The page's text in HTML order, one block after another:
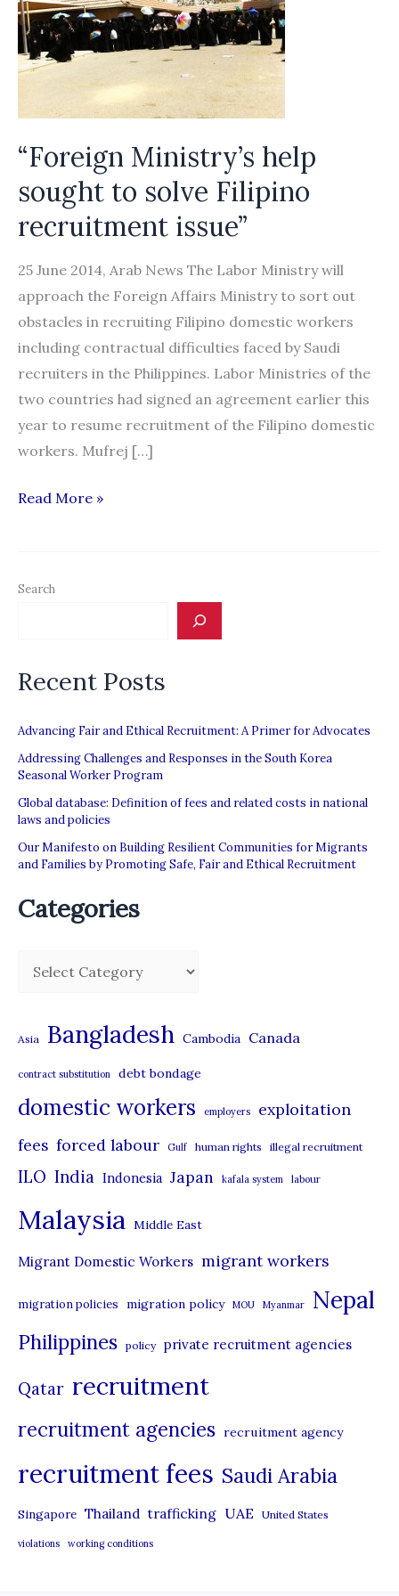
“Foreign Ministry’s help
sought to solve Filipino
recruitment issue”
25 June 2014, Arab News The Labor Ministry will
approach the Foreign Affairs Ministry to sort out
obstacles in recruiting Filipino domestic workers
including contractual difficulties faced by Saudi
recruiters in the Philippines. Labor Ministries of the
two countries had signed an agreement earlier this
year to resume recruitment of the Filipino domestic
workers. Mufrej […]
“Foreign
recruitment
Read More »
Search
Recent Posts
Advancing Fair and Ethical Recruitment: A Primer for Advocates
Addressing Challenges and Responses in the South Korea
Seasonal Worker Program
Global database: Definition of fees and related costs in national
laws and policies
Our Manifesto on Building Resilient Communities for Migrants
and Families by Promoting Safe, Fair and Ethical Recruitment
Categories
g
o
r
s
Asia Bangladesh Cambodia Canada
contract substitution debt bondage
domestic workers employers exploitation
fees forced labour Gulf human rights illegal recruitment
ILO India Indonesia Japan kafala system labour
Malaysia Middle East
Migrant Domestic Workers migrant workers
migration policies migration policy MOU Myanmar Nepal
Philippines policy private recruitment agencies
Qatar recruitment
recruitment agencies recruitment agency
recruitment fees Saudi Arabia
Singapore Thailand trafficking UAE United States
violations working conditions